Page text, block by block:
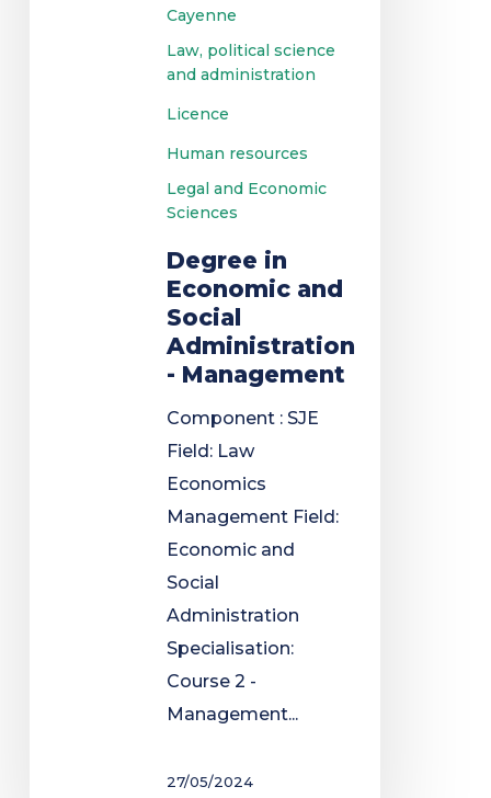
Cayenne
Law, political science
and administration
Licence
Human resources
Legal and Economic
Sciences
Degree in
Economic and
Social
Administration
- Management
Component : SJE
Field: Law
Economics
Management Field:
Economic and
Social
Administration
Specialisation:
Course 2 -
Management...
27/05/2024